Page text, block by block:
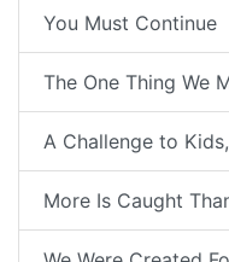
You Must Continue
The One Thing We
A Challenge to
More Is Caught